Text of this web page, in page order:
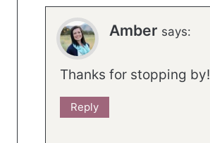
Amber says:
Thanks for stopping by!
Reply